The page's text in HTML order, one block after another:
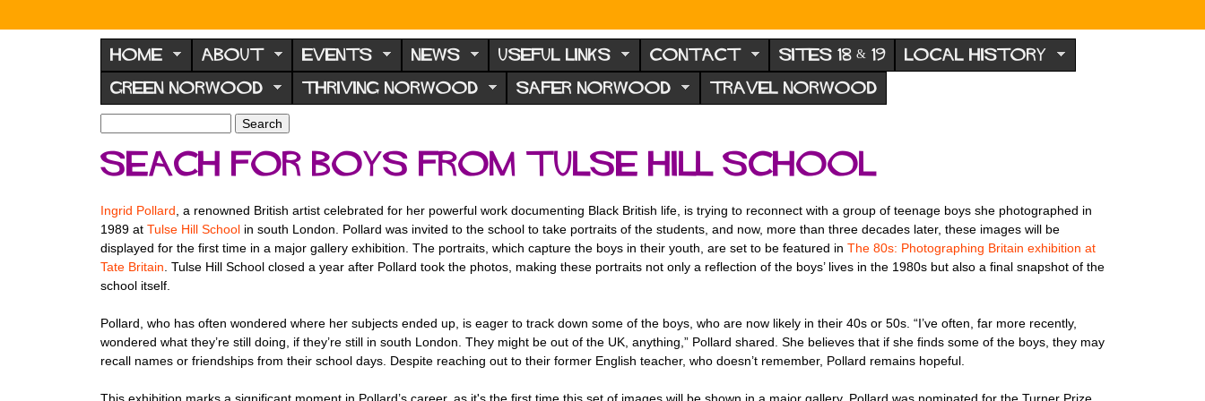
N
o
r
w
o
d
F
o
r
u
HOME ABOUT EVENTS NEWS USEFUL LINKS CONTACT SITES 18 & 19 LOCAL HISTORY
GREEN NORWOOD THRIVING NORWOOD SAFER NORWOOD TRAVEL NORWOOD
S
e
a
h
f
o
r
m
a
h
Seach for boys from Tulse Hill School
Ingrid Pollard, a renowned British artist celebrated for her powerful work documenting Black British life, is trying to reconnect with a group of teenage boys she photographed in
1989 at Tulse Hill School in south London. Pollard was invited to the school to take portraits of the students, and now, more than three decades later, these images will be
displayed for the first time in a major gallery exhibition. The portraits, which capture the boys in their youth, are set to be featured in The 80s: Photographing Britain exhibition at
Tate Britain. Tulse Hill School closed a year after Pollard took the photos, making these portraits not only a reflection of the boys’ lives in the 1980s but also a final snapshot of the
school itself.
Pollard, who has often wondered where her subjects ended up, is eager to track down some of the boys, who are now likely in their 40s or 50s. “I’ve often, far more recently,
wondered what they’re still doing, if they’re still in south London. They might be out of the UK, anything,” Pollard shared. She believes that if she finds some of the boys, they may
recall names or friendships from their school days. Despite reaching out to their former English teacher, who doesn’t remember, Pollard remains hopeful.